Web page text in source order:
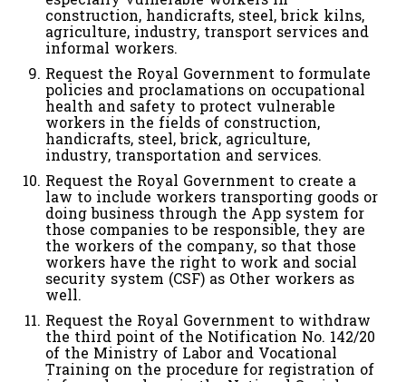
construction, handicrafts, steel, brick kilns,
agriculture, industry, transport services and
informal workers.
Request the Royal Government to formulate
policies and proclamations on occupational
health and safety to protect vulnerable
workers in the fields of construction,
handicrafts, steel, brick, agriculture,
industry, transportation and services.
Request the Royal Government to create a
law to include workers transporting goods or
doing business through the App system for
those companies to be responsible, they are
the workers of the company, so that those
workers have the right to work and social
security system (CSF) as Other workers as
well.
Request the Royal Government to withdraw
the third point of the Notification No. 142/20
of the Ministry of Labor and Vocational
Training on the procedure for registration of